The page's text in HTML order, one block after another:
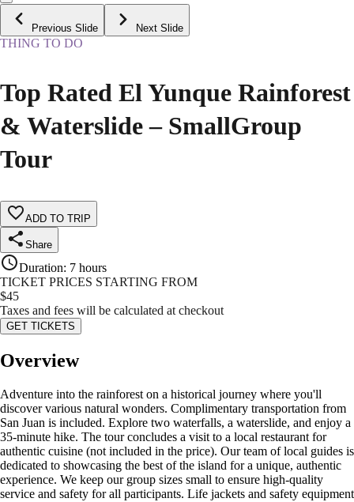
Previous Slide Next Slide
THING TO DO
Top Rated El Yunque Rainforest
& Waterslide – SmallGroup
Tour
ADD TO TRIP
Share
Duration: 7 hours
TICKET PRICES STARTING FROM
$45
Taxes and fees will be calculated at checkout
GET TICKETS
Overview
Adventure into the rainforest on a historical journey where you'll
discover various natural wonders. Complimentary transportation from
San Juan is included. Explore two waterfalls, a waterslide, and enjoy a
35-minute hike. The tour concludes a visit to a local restaurant for
authentic cuisine (not included in the price). Our team of local guides is
dedicated to showcasing the best of the island for a unique, authentic
experience. We keep our group sizes small to ensure high-quality
service and safety for all participants. Life jackets and safety equipment